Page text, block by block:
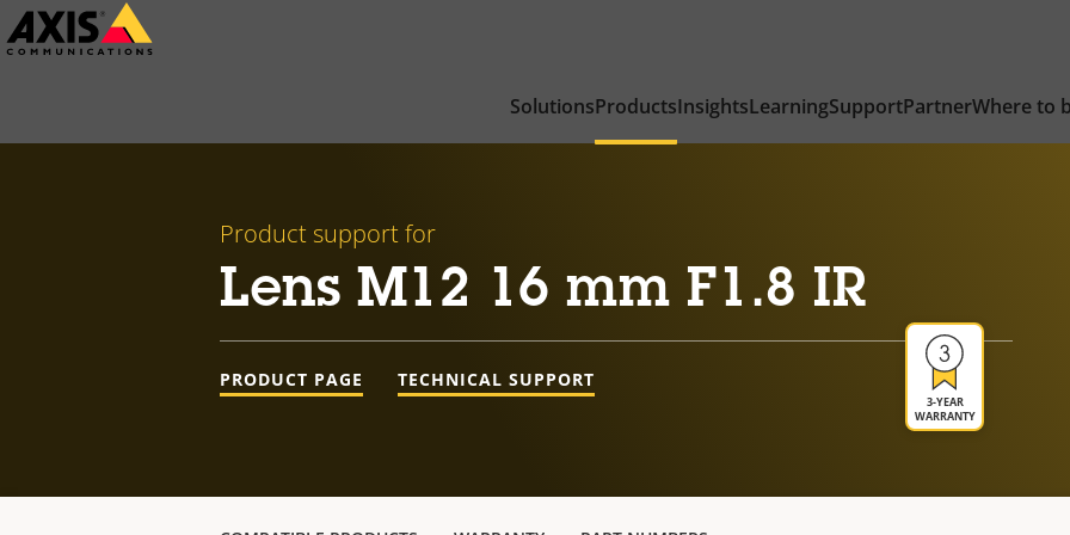
Skip
to
SolutionsProductsInsightsLearningSupportPartnerWhere to
Product support for
Lens M12 16 mm F1.8 IR
3-YEAR
WARRANTY
PRODUCT PAGE TECHNICAL SUPPORT